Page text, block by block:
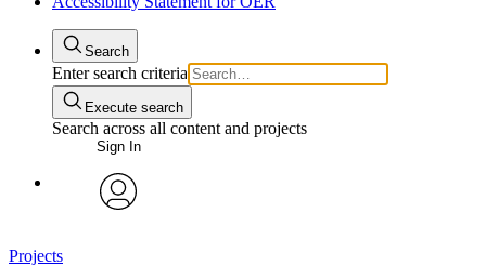
Search
Enter search criteria
Execute search
Search across all content and projects
Sign In
Projects